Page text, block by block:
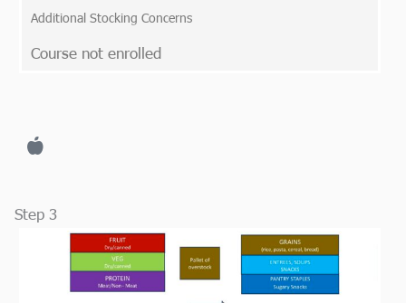
Additional Stocking Concerns
Course not enrolled
Step 3